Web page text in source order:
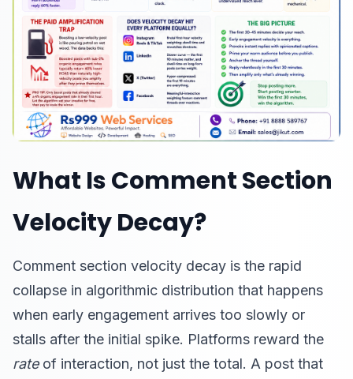
What Is Comment Section
Velocity Decay?
Comment section velocity decay is the rapid
collapse in algorithmic distribution that happens
when early engagement arrives too slowly or
stalls after the initial spike. Platforms reward the
rateof interaction, not just the total. A post that